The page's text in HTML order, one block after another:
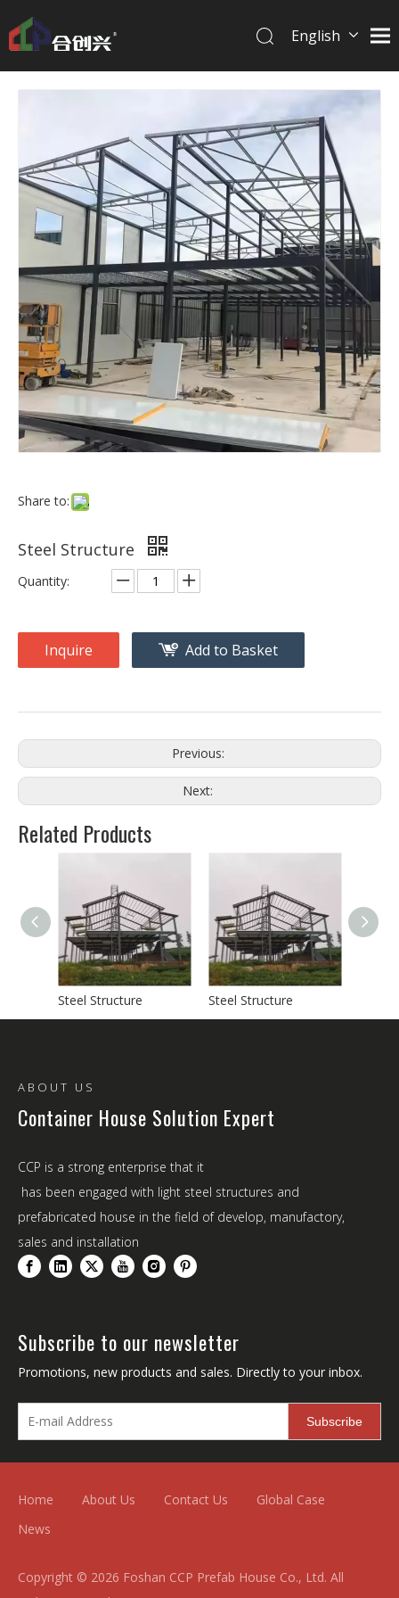
English
Share to:
Steel Structure
Quantity:
Inquire Add to Basket
Previous:
Next:
Related Products
Steel Structure Steel Structure
ABOUT US
Container House Solution Expert
CCP is a strong enterprise that it
has been engaged with light steel structures and
prefabricated house in the field of develop, manufactory,
sales and installation
Subscribe to our newsletter
Promotions, new products and sales. Directly to your inbox.
Subscribe
Home About Us Contact Us
Global Case
News
Copyright © 2026 Foshan CCP Prefab House Co., Ltd. All